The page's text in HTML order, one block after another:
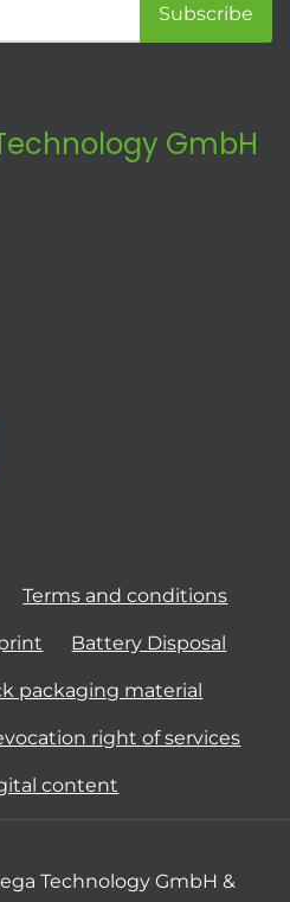
Subscribe
GmbH
Terms and conditions
Battery Disposal
packaging material
right of services
content
Technology GmbH &